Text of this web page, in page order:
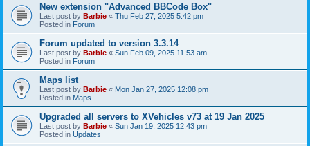
New extension "Advanced BBCode Box"
Last post by Barbie « Thu Feb 27, 2025 5:42 pm
Posted in Forum
Forum updated to version 3.3.14
Last post by Barbie « Sun Feb 09, 2025 11:53 am
Posted in Forum
Maps list
Last post by Barbie « Mon Jan 27, 2025 12:08 pm
Posted in Maps
Upgraded all servers to XVehicles v73 at 19 Jan 2025
Last post by Barbie « Sun Jan 19, 2025 12:43 pm
Posted in Updates